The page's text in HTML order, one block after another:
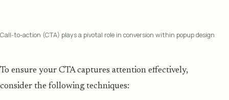
Call-to-action (CTA) plays a pivotal role in conversion within popup design
To ensure your CTA captures attention effectively,
consider the following techniques: